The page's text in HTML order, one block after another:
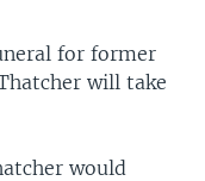
for former
will take
would